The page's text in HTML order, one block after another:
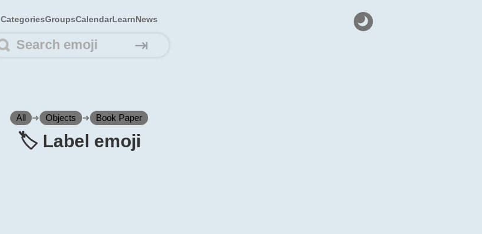
CategoriesGroupsCalendarLearnNews
⇥
All ➜ Objects ➜ Book Paper
🏷️ Label emoji